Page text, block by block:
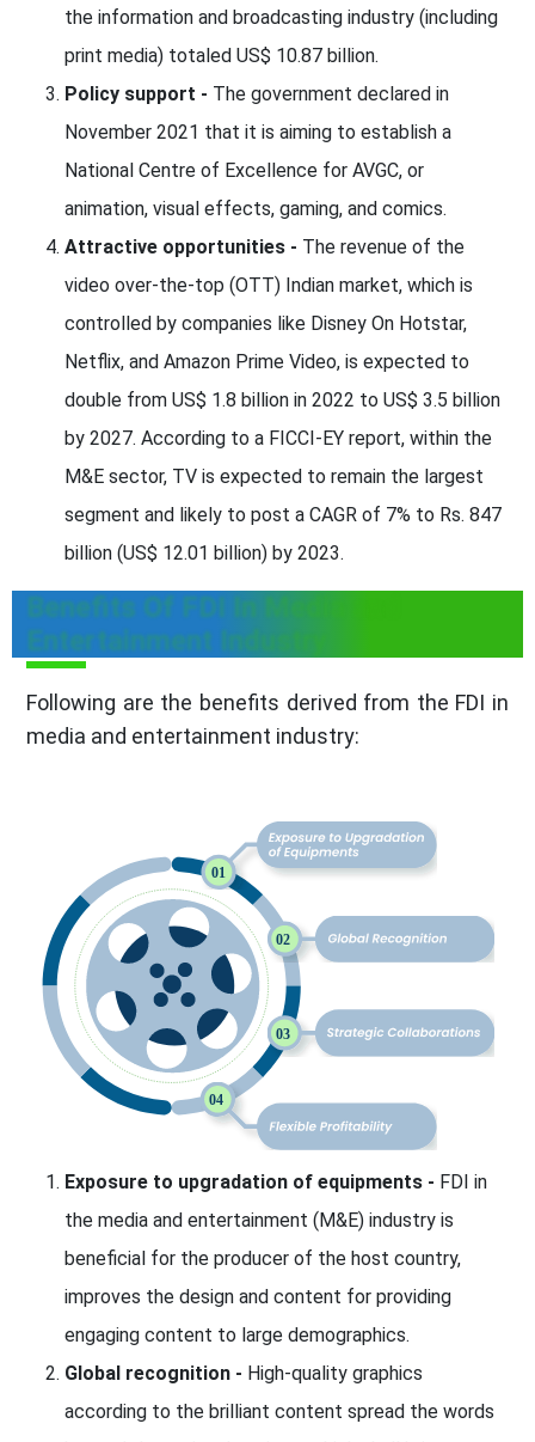
the information and broadcasting industry (including
print media) totaled US$ 10.87 billion.
Policy support - The government declared in
November 2021 that it is aiming to establish a
National Centre of Excellence for AVGC, or
animation, visual effects, gaming, and comics.
Attractive opportunities - The revenue of the
video over-the-top (OTT) Indian market, which is
controlled by companies like Disney On Hotstar,
Netflix, and Amazon Prime Video, is expected to
double from US$ 1.8 billion in 2022 to US$ 3.5 billion
by 2027. According to a FICCI-EY report, within the
M&E sector, TV is expected to remain the largest
segment and likely to post a CAGR of 7% to Rs. 847
billion (US$ 12.01 billion) by 2023.
Benefits Of FDI In Media and
Entertainment Industry
Following are the benefits derived from the FDI in
media and entertainment industry:
Exposure to upgradation of equipments - FDI in
the media and entertainment (M&E) industry is
beneficial for the producer of the host country,
improves the design and content for providing
engaging content to large demographics.
Global recognition - High-quality graphics
according to the brilliant content spread the words